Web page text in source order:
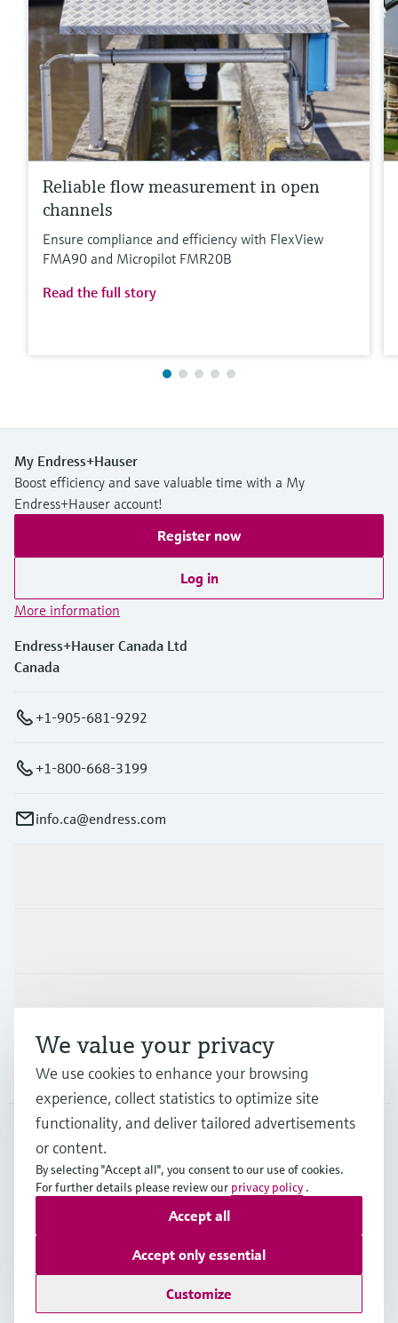
Reliable flow measurement in open
channels
Ensure compliance and efficiency with FlexView
FMA90 and Micropilot FMR20B
Read the full story
My Endress+Hauser
Boost efficiency and save valuable time with a My
Endress+Hauser account!
Register now
Log in
More information
Endress+Hauser Canada Ltd
Canada
+1-905-681-9292
+1-800-668-3199
info.ca@endress.com
Support
Company
CAN•English
Copyright © Endress+Hauser Group Services AG
GTC/Legal information
We value your privacy
We use cookies to enhance your browsing
experience, collect statistics to optimize site
functionality, and deliver tailored advertisements
or content.
By selecting "Accept all", you consent to our use of cookies.
For further details please review our privacy policy .
Customize
Accept only essential
Accept all